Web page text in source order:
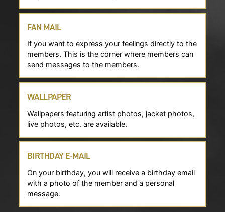
FAN MAIL
If you want to express your feelings directly to the
members. This is the corner where members can
send messages to the members.
WALLPAPER
Wallpapers featuring artist photos, jacket photos,
live photos, etc. are available.
BIRTHDAY E-MAIL
On your birthday, you will receive a birthday email
with a photo of the member and a personal
message.